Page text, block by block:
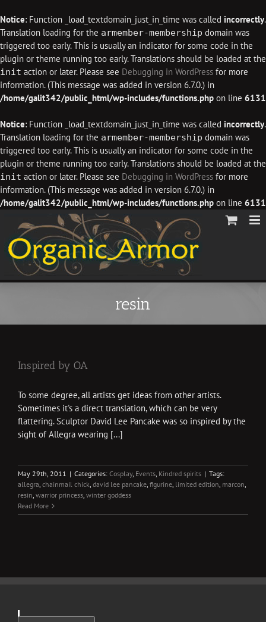
Notice: Function _load_textdomain_just_in_time was called incorrectly.
Translation loading for the armember-membership domain was
triggered too early. This is usually an indicator for some code in the
plugin or theme running too early. Translations should be loaded at the
init action or later. Please see Debugging in WordPress for more
information. (This message was added in version 6.7.0.) in
/home/galit342/public_html/wp-includes/functions.php on line 6131
Notice: Function _load_textdomain_just_in_time was called incorrectly.
Translation loading for the armember-membership domain was
triggered too early. This is usually an indicator for some code in the
plugin or theme running too early. Translations should be loaded at the
init action or later. Please see Debugging in WordPress for more
information. (This message was added in version 6.7.0.) in
/home/galit342/public_html/wp-includes/functions.php on line 6131
content
resin
Inspired by OA
To some degree, all artists get ideas from other artists.
Sometimes it's a direct translation, which can be very
flattering. Sculptor David Lee Pancake was so inspired by the
sight of Allegra wearing [...]
May 29th, 2011 | Categories: Cosplay, Events, Kindred spirits | Tags:
allegra, chainmail chick, david lee pancake, figurine, limited edition, marcon,
resin, warrior princess, winter goddess
Read More